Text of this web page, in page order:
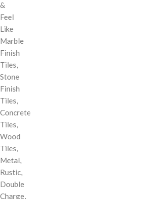
&
Feel
Like
Marble
Finish
Tiles,
Stone
Finish
Tiles,
Concrete
Tiles,
Wood
Tiles,
Metal,
Rustic,
Double
Charge,